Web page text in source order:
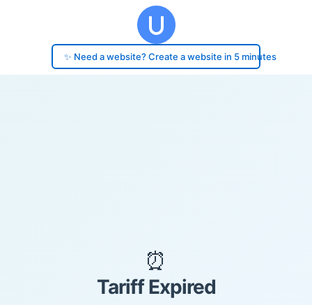
✨ Need a website? Create a website in 5 minutes
⏰
Tariff Expired